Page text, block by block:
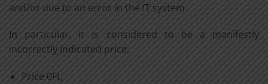
and/or due to an error in the IT system.
In particular, it is considered to be a manifestly
incorrectly indicated price:
Price 0Ft,